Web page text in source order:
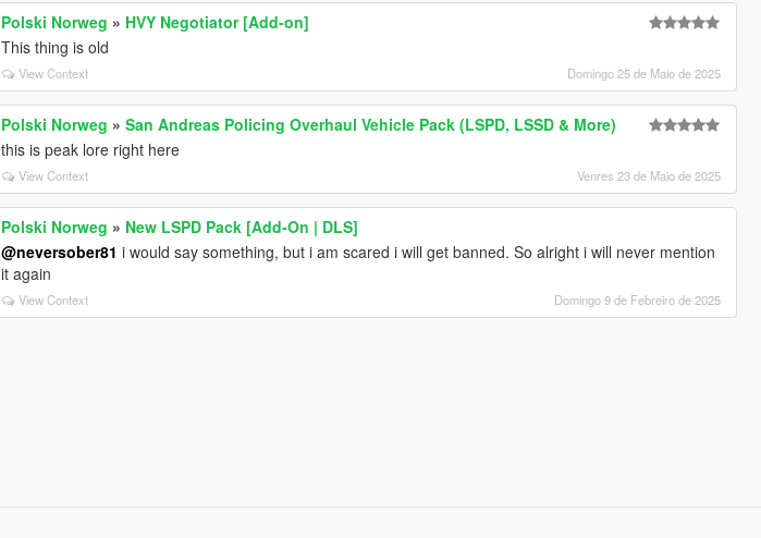
Polski Norweg » HVY Negotiator [Add-on]
This thing is old
View Context Domingo 25 de Maio de 2025
Polski Norweg »San Andreas Policing Overhaul Vehicle Pack (LSPD, LSSD & More)
this is peak lore right here
View Context Venres 23 de Maio de 2025
Polski Norweg » New LSPD Pack [Add-On | DLS]
@neversober81 i would say something, but i am scared i will get banned. So alright i will never mention
it again
View Context Domingo 9 de Febreiro de 2025